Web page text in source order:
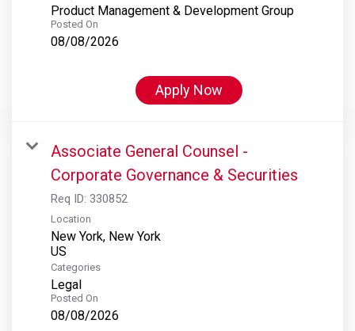
Product Management & Development Group
Posted On
08/08/2026
Apply Now
Associate General Counsel -
Corporate Governance & Securities
Req ID: 330852
Location
New York, New York
Categories
Legal
Posted On
08/08/2026